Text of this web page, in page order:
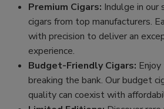
Premium Cigars: Indulge in our
cigars from top manufacturers.
with precision to deliver an
experience.
Budget-Friendly Cigars:
breaking the bank. Our budget
quality can coexist with